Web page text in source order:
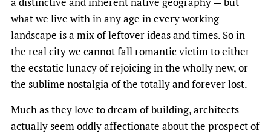
what we live with in any age in every working
landscape is a mix of leftover ideas and times. So in
the real city we cannot fall romantic victim to either
the ecstatic lunacy of rejoicing in the wholly new, or
the sublime nostalgia of the totally and forever lost.
Much as they love to dream of building, architects
actually seem oddly affectionate about the prospect of